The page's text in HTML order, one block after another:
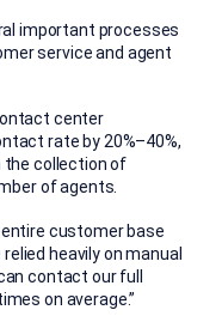
important processes
service and agent
center
rate by 20%–40%,
the collection of
of agents.
customer base
heavily on manual
contact our full
on average.”